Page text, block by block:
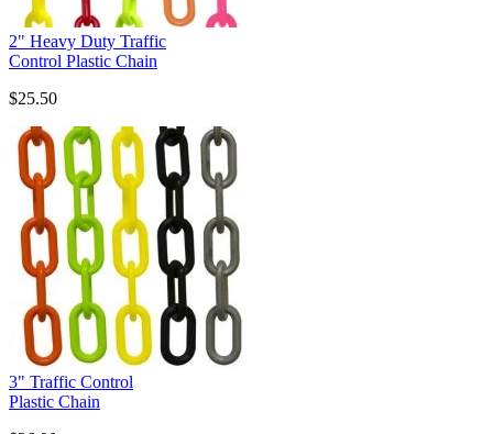
2" Heavy Duty Traffic
Control Plastic Chain
$25.50
3" Traffic Control
Plastic Chain